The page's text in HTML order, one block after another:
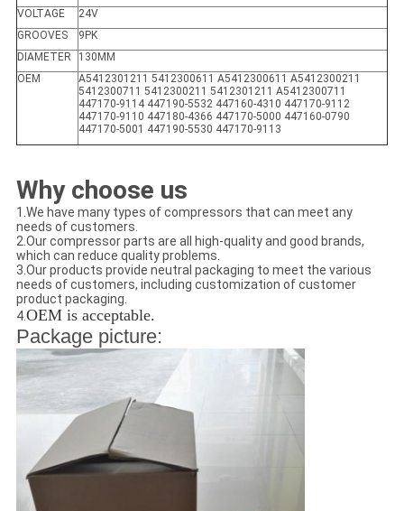
VOLTAGE
24V
GROOVES
9PK
DIAMETER
130MM
OEM
A5412301211 5412300611 A5412300611 A5412300211
5412300711 5412300211 5412301211 A5412300711
447170-9114 447190-5532 447160-4310 447170-9112
447170-9110 447180-4366 447170-5000 447160-0790
447170-5001 447190-5530 447170-9113
Why choose us
1.We have many types of compressors that can meet any
needs of customers.
2.Our compressor parts are all high-quality and good brands,
which can reduce quality problems.
3.Our products provide neutral packaging to meet the various
needs of customers, including customization of customer
product packaging.
4.OEM is acceptable.
Package picture: